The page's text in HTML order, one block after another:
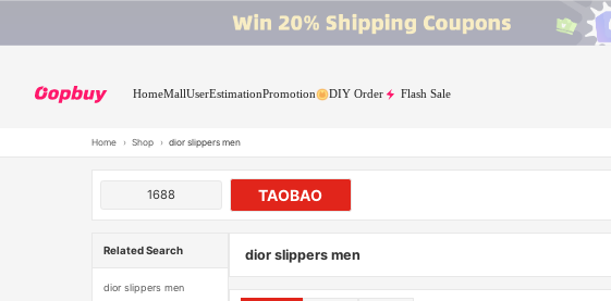
HomeMallUserEstimationPromotion DIY Order Flash Sale
Home › Shop › dior slippers men
1688 TAOBAO
Related Search
dior slippers men
dior slippers men